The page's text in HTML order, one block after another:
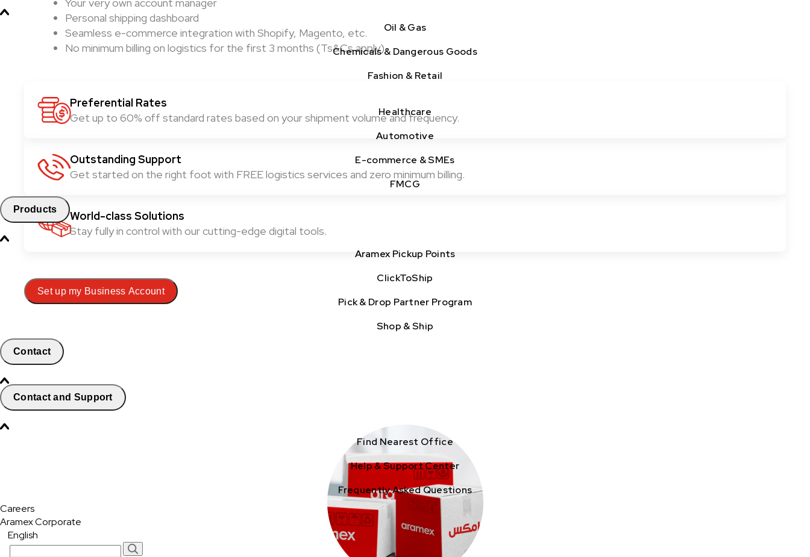
Oil & Gas
Chemicals & Dangerous Goods
Fashion & Retail
Healthcare
Automotive
E-commerce & SMEs
FMCG
Products
Aramex Pickup Points
ClickToShip
Pick & Drop Partner Program
Shop & Ship
Contact
Contact and Support
Find Nearest Office
Help & Support Center
Frequently Asked Questions
Careers
Aramex Corporate
English
Personal shipping dashboard
Seamless e-commerce integration with Shopify, Magento, etc.
No minimum billing on logistics for the first 3 months (Ts&Cs apply)
Preferential Rates
Get up to 60% off standard rates based on your shipment volume and frequency.
Outstanding Support
Get started on the right foot with FREE logistics services and zero minimum billing.
World-class Solutions
Stay fully in control with our cutting-edge digital tools.
Set up my Business Account